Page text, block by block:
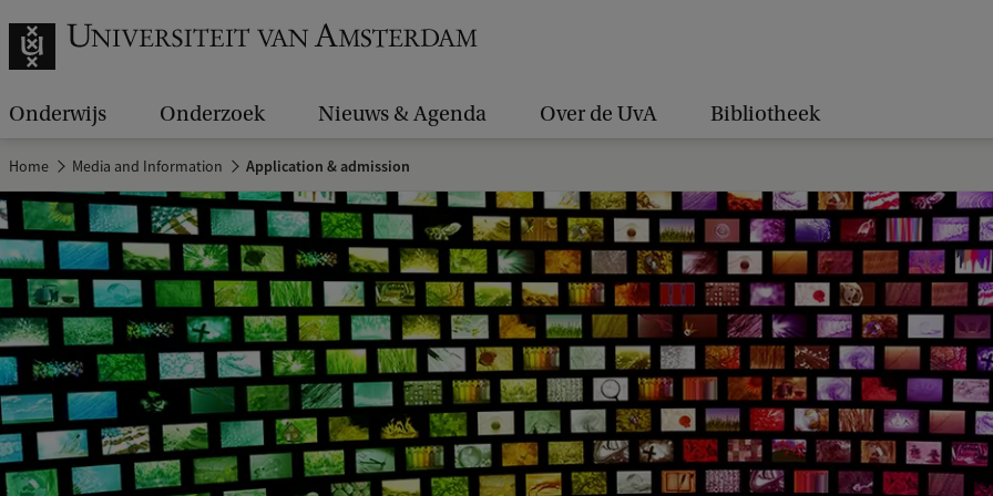
Onderwijs Onderzoek Nieuws & Agenda Over de UvA Bibliotheek
Home Media and Information Application & admission